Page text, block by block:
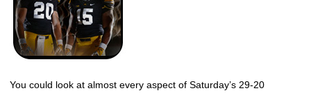
You could look at almost every aspect of Saturday’s 29-20